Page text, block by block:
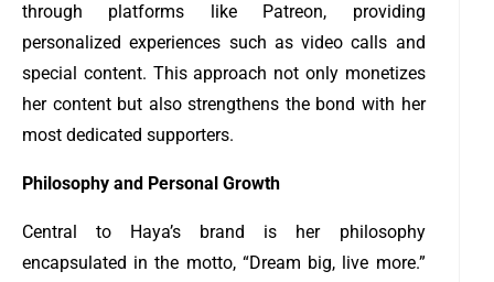
through platforms like Patreon, providing
personalized experiences such as video calls and
special content. This approach not only monetizes
her content but also strengthens the bond with her
most dedicated supporters.
Philosophy and Personal Growth
Central to Haya’s brand is her philosophy
encapsulated in the motto, “Dream big, live more.”